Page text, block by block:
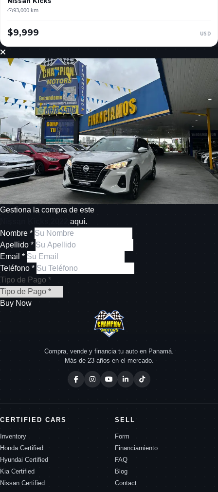
93,000 km
$9,999 USD
Gestiona la compra de este
aquí.
Nombre *
Apellido *
Email *
Teléfono *
Tipo de Pago *
Buy Now
Compra, vende y financia tu auto en Panamá.
Más de 23 años en el mercado.
CERTIFIED CARS
Inventory
Honda Certified
Hyundai Certified
Kia Certified
Nissan Certified
SELL
Form
Financiamiento
FAQ
Blog
Contact